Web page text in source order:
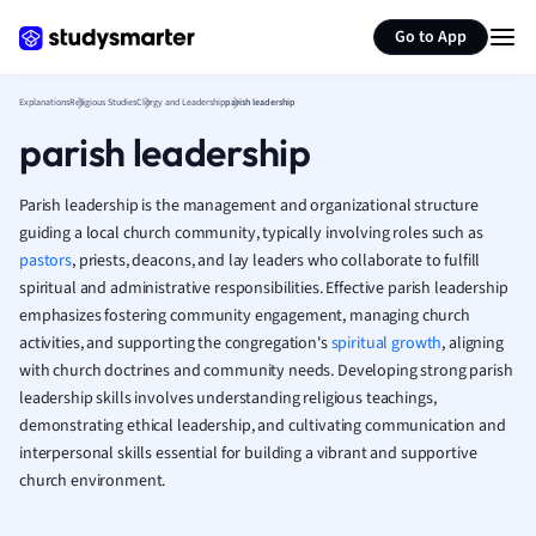
Go to App
French
Geography
Human
Japanese
Italian
Law
Marketing
Math
Media Studies
Medicine
ExplanationsReligious StudiesClergy and Leadershipparish leadership
parish leadership
Parish leadership is the management and organizational structure
guiding a local church community, typically involving roles such as
pastors, priests, deacons, and lay leaders who collaborate to fulfill
spiritual and administrative responsibilities. Effective parish leadership
emphasizes fostering community engagement, managing church
activities, and supporting the congregation'sspiritual growth, aligning
with church doctrines and community needs. Developing strong parish
leadership skills involves understanding religious teachings,
demonstrating ethical leadership, and cultivating communication and
interpersonal skills essential for building a vibrant and supportive
church environment.
Summarize page